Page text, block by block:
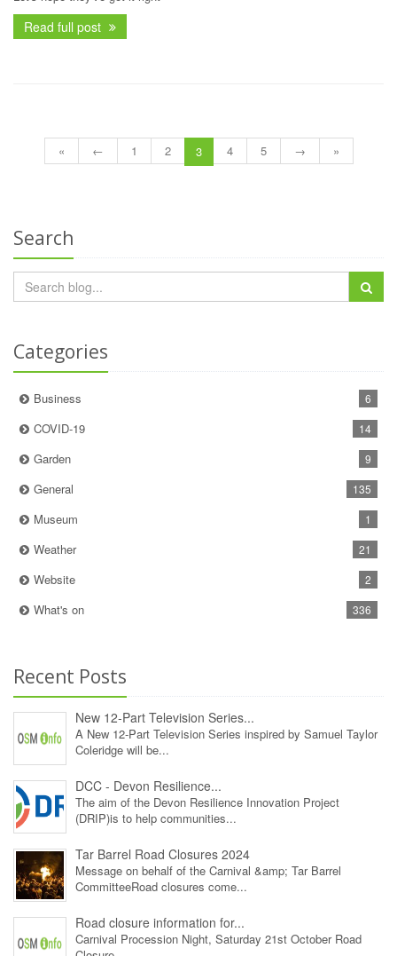
Read full post
« ← 1 2 3 4 5 → »
Search
Categories
Business 6
COVID-19 14
Garden 9
General 135
Museum 1
Weather 21
Website 2
What's on 336
Recent Posts
New 12‑Part Television Series...
A New 12‑Part Television Series inspired by Samuel Taylor
Coleridge will be...
DCC - Devon Resilience...
The aim of the Devon Resilience Innovation Project
(DRIP)is to help communities...
Tar Barrel Road Closures 2024
Message on behalf of the Carnival &amp; Tar Barrel
CommitteeRoad closures come...
Road closure information for...
Carnival Procession Night, Saturday 21st October Road